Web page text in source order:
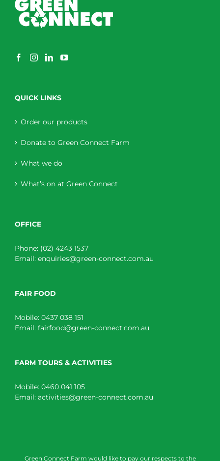
QUICK LINKS
Order our products
Donate to Green Connect Farm
What we do
What’s on at Green Connect
OFFICE
Phone: (02) 4243 1537
Email: enquiries@green-connect.com.au
FAIR FOOD
Mobile: 0437 038 151
Email: fairfood@green-connect.com.au
FARM TOURS & ACTIVITIES
Mobile: 0460 041 105
Email: activities@green-connect.com.au
Green Connect Farm would like to pay our respects to the